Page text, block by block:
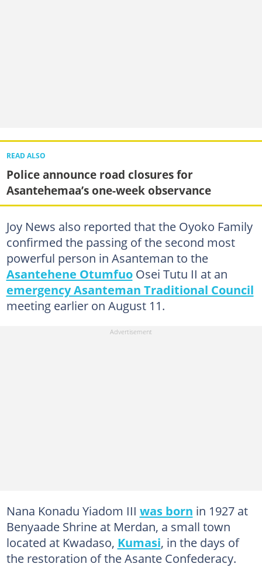
READ ALSO
Police announce road closures for
Asantehemaa’s one-week observance
Joy News also reported that the Oyoko Family
confirmed the passing of the second most
powerful person in Asanteman to the
Asantehene OtumfuoOsei Tutu II at an
emergency Asanteman Traditional Council
meeting earlier on August 11.
Nana Konadu Yiadom III was born in 1927 at
Benyaade Shrine at Merdan, a small town
located at Kwadaso, Kumasi, in the days of
the restoration of the Asante Confederacy.